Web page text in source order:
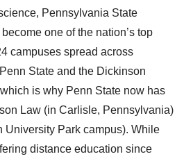
Pennsylvania State
one of the nation’s top
campuses spread across
State and the Dickinson
is why Penn State now has
Law (in Carlisle, Pennsylvania)
University Park campus). While
distance education since